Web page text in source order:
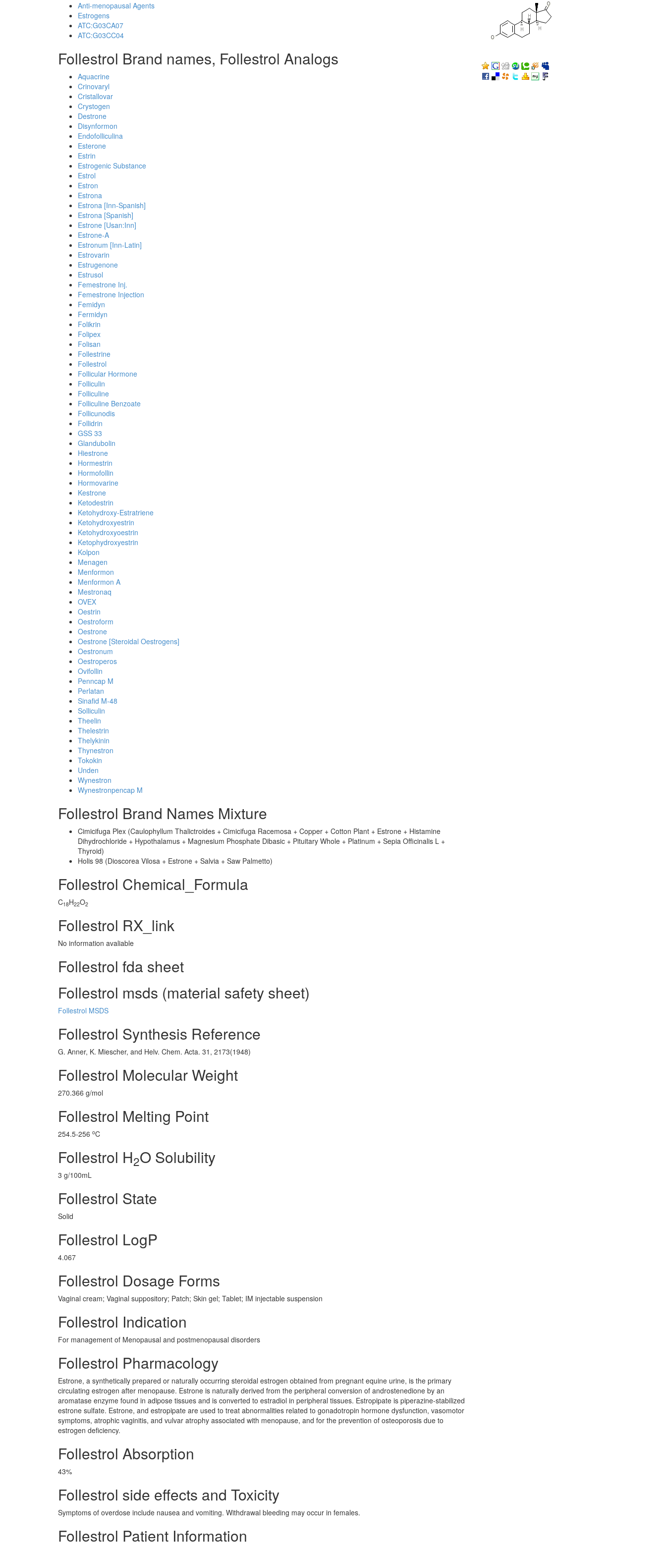
Anti-menopausal Agents
Estrogens
ATC:G03CA07
ATC:G03CC04
Follestrol Brand names, Follestrol Analogs
Aquacrine
Crinovaryl
Cristallovar
Crystogen
Destrone
Disynformon
Endofolliculina
Esterone
Estrin
Estrogenic Substance
Estrol
Estron
Estrona
Estrona [Inn-Spanish]
Estrona [Spanish]
Estrone [Usan:Inn]
Estrone-A
Estronum [Inn-Latin]
Estrovarin
Estrugenone
Estrusol
Femestrone Inj.
Femestrone Injection
Femidyn
Fermidyn
Folikrin
Folipex
Folisan
Follestrine
Follestrol
Follicular Hormone
Folliculin
Folliculine
Folliculine Benzoate
Follicunodis
Follidrin
GSS 33
Glandubolin
Hiestrone
Hormestrin
Hormofollin
Hormovarine
Kestrone
Ketodestrin
Ketohydroxy-Estratriene
Ketohydroxyestrin
Ketohydroxyoestrin
Ketophydroxyestrin
Kolpon
Menagen
Menformon
Menformon A
Mestronaq
OVEX
Oestrin
Oestroform
Oestrone
Oestrone [Steroidal Oestrogens]
Oestronum
Oestroperos
Ovifollin
Penncap M
Perlatan
Sinafid M-48
Solliculin
Theelin
Thelestrin
Thelykinin
Thynestron
Tokokin
Unden
Wynestron
Wynestronpencap M
Follestrol Brand Names Mixture
Cimicifuga Plex (Caulophyllum Thalictroides + Cimicifuga Racemosa + Copper + Cotton Plant + Estrone + Histamine
Dihydrochloride + Hypothalamus + Magnesium Phosphate Dibasic + Pituitary Whole + Platinum + Sepia Officinalis L +
Thyroid)
Holis 98 (Dioscorea Vilosa + Estrone + Salvia + Saw Palmetto)
Follestrol Chemical_Formula
C18H22O2
Follestrol RX_link
No information avaliable
Follestrol fda sheet
Follestrol msds (material safety sheet)
Follestrol MSDS
Follestrol Synthesis Reference
G. Anner, K. Miescher, and Helv. Chem. Acta. 31, 2173(1948)
Follestrol Molecular Weight
270.366 g/mol
Follestrol Melting Point
254.5-256 oC
Follestrol H2O Solubility
3 g/100mL
Follestrol State
Solid
Follestrol LogP
4.067
Follestrol Dosage Forms
Vaginal cream; Vaginal suppository; Patch; Skin gel; Tablet; IM injectable suspension
Follestrol Indication
For management of Menopausal and postmenopausal disorders
Follestrol Pharmacology
Estrone, a synthetically prepared or naturally occurring steroidal estrogen obtained from pregnant equine urine, is the primary
circulating estrogen after menopause. Estrone is naturally derived from the peripheral conversion of androstenedione by an
aromatase enzyme found in adipose tissues and is converted to estradiol in peripheral tissues. Estropipate is piperazine-stabilized
estrone sulfate. Estrone, and estropipate are used to treat abnormalities related to gonadotropin hormone dysfunction, vasomotor
symptoms, atrophic vaginitis, and vulvar atrophy associated with menopause, and for the prevention of osteoporosis due to
estrogen deficiency.
Follestrol Absorption
43%
Follestrol side effects and Toxicity
Symptoms of overdose include nausea and vomiting. Withdrawal bleeding may occur in females.
Follestrol Patient Information